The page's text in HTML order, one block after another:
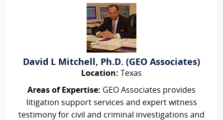
David L Mitchell, Ph.D. (GEO Associates)
Location: Texas
Areas of Expertise: GEO Associates provides
litigation support services and expert witness
testimony for civil and criminal investigations and